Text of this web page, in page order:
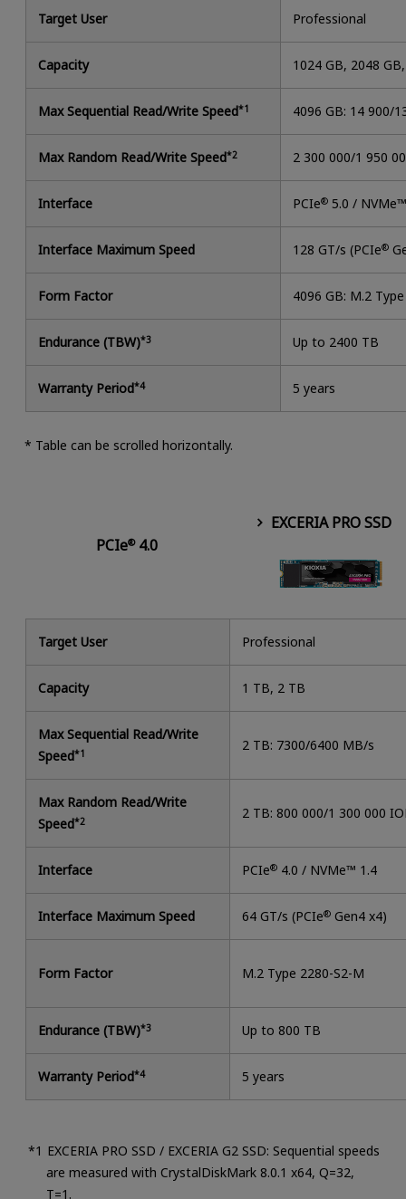
Target User Professional
Capacity 1024 GB, 2048
Max Sequential Read/Write Speed*1 4096 GB: 14 900/
Max Random Read/Write Speed*2 2 300 000/1 950
Interface PCIe® 5.0 /
Interface Maximum Speed 128 GT/s (PCIe®
Form Factor 4096 GB: M.2
Endurance (TBW)*3 Up to 2400 TB
Warranty Period*4 5 years
* Table can be scrolled horizontally.
PCIe®4.0
EXCERIA PRO SSD
Target User Professional
Capacity 1 TB, 2 TB
Max Sequential Read/Write
Speed*1 2 TB: 7300/6400 MB/s
Max Random Read/Write
Speed*2 2 TB: 800 000/1 300 000
Interface PCIe® 4.0 / NVMe™ 1.4
Interface Maximum Speed 64 GT/s (PCIe® Gen4 x4)
Form Factor M.2 Type 2280-S2-M
Endurance (TBW)*3 Up to 800 TB
Warranty Period*4 5 years
EXCERIA PRO SSD / EXCERIA G2 SSD: Sequential speeds
are measured with CrystalDiskMark 8.0.1 x64, Q=32,
T=1.